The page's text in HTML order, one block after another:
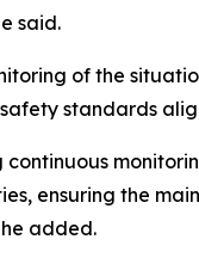
said.
of the
standards
ensuring the
added.